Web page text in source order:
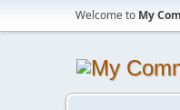
Welcome to My